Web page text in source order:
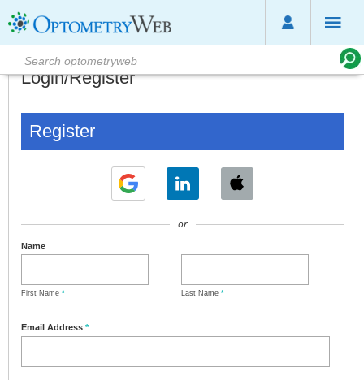
Login/Register
Register
or
Name
First Name * Last Name *
Email Address *